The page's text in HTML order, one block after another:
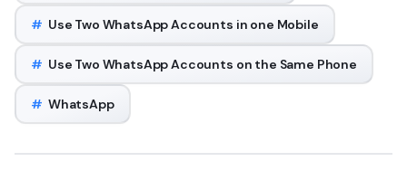
# Use Two WhatsApp Accounts in one Mobile
# Use Two WhatsApp Accounts on the Same Phone
# WhatsApp